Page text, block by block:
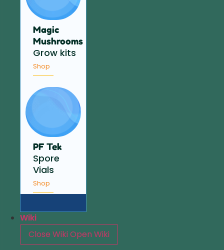
Magic
Mushrooms
Grow kits
Shop
PF Tek
Spore
Vials
Shop
Wiki
Close WikiOpen Wiki